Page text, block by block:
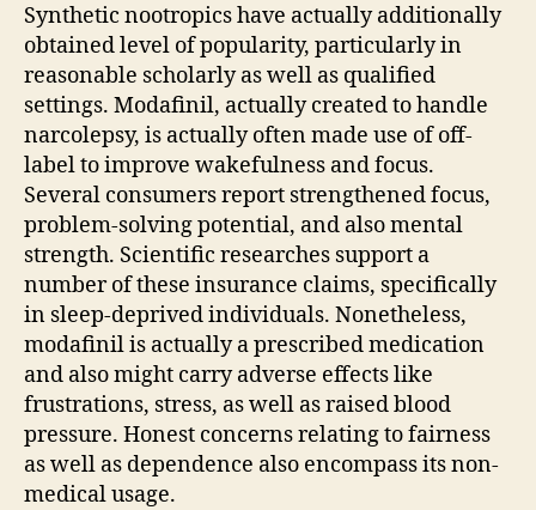
Synthetic nootropics have actually additionally
obtained level of popularity, particularly in
reasonable scholarly as well as qualified
settings. Modafinil, actually created to handle
narcolepsy, is actually often made use of off-
label to improve wakefulness and focus.
Several consumers report strengthened focus,
problem-solving potential, and also mental
strength. Scientific researches support a
number of these insurance claims, specifically
in sleep-deprived individuals. Nonetheless,
modafinil is actually a prescribed medication
and also might carry adverse effects like
frustrations, stress, as well as raised blood
pressure. Honest concerns relating to fairness
as well as dependence also encompass its non-
medical usage.